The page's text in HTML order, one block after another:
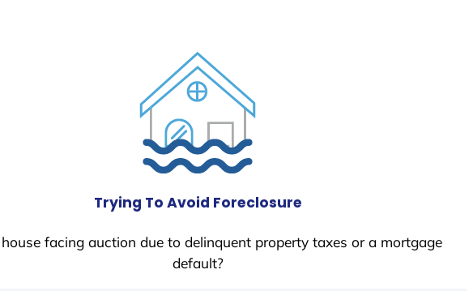
Trying To Avoid Foreclosure
facing auction due to delinquent property taxes or a mortgage
default?